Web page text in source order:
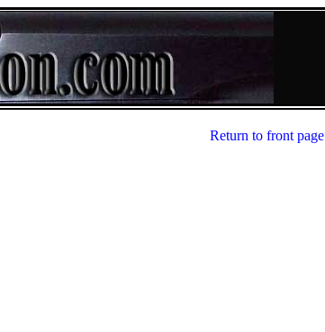
Return to front page